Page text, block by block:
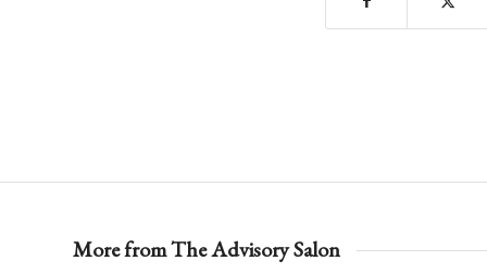
More from The Advisory Salon